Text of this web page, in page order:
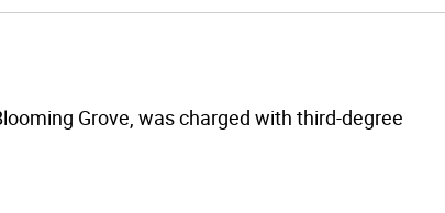
Grove, was charged with third-degree